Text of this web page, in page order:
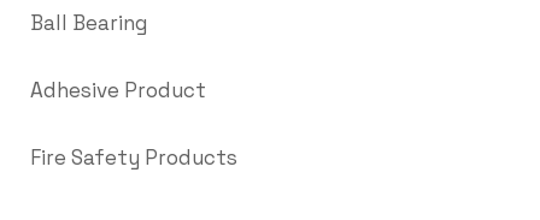
Ball Bearing
Adhesive Product
Fire Safety Products